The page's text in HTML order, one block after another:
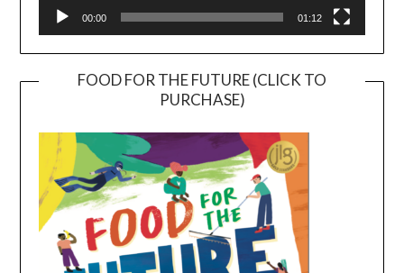
00:00 01:12
FOOD FOR THE FUTURE (CLICK TO
PURCHASE)